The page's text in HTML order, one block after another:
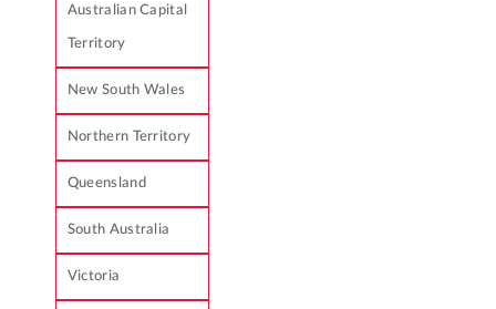
Australian Capital
Territory
New South Wales
Northern Territory
Queensland
South Australia
Victoria